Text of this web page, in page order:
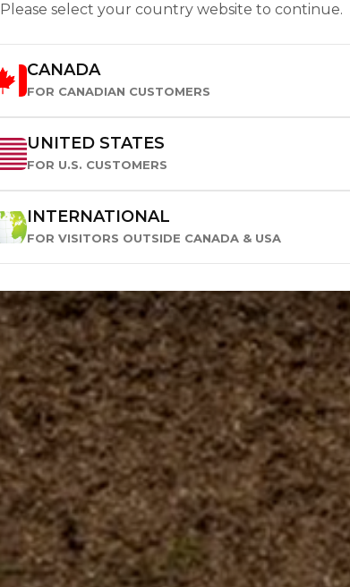
Please select your country website to continue.
CANADA
FOR CANADIAN CUSTOMERS
UNITED STATES
FOR U.S. CUSTOMERS
INTERNATIONAL
FOR VISITORS OUTSIDE CANADA & USA